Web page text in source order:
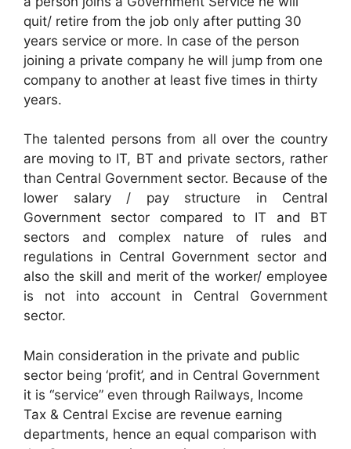
quit/ retire from the job only after putting 30
years service or more. In case of the person
joining a private company he will jump from one
company to another at least five times in thirty
years.
The talented persons from all over the country
are moving to IT, BT and private sectors, rather
than Central Government sector. Because of the
lower salary / pay structure in Central
Government sector compared to IT and BT
sectors and complex nature of rules and
regulations in Central Government sector and
also the skill and merit of the worker/ employee
is not into account in Central Government
sector.
Main consideration in the private and public
sector being ‘profit’, and in Central Government
it is “service” even through Railways, Income
Tax & Central Excise are revenue earning
departments, hence an equal comparison with